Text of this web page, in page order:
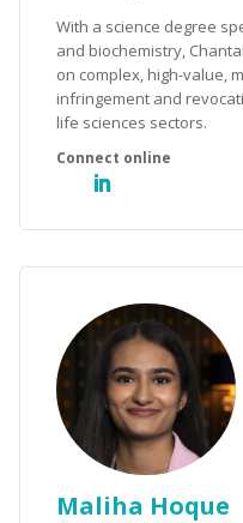
With a science degree
and biochemistry,
on complex, high-value,
infringement and
life sciences sectors.
Maliha Hoque